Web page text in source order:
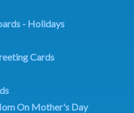
- Holidays
Cards
On Mother's Day